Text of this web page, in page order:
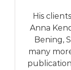
His
Anna
Bening,
many